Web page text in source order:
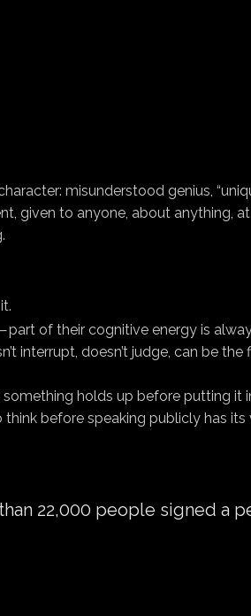
misunderstood genius,
given to anyone, about anything,
of their cognitive energy is
interrupt, doesn’t judge, can be
holds up before putting
before speaking publicly has its
22,000 people signed a